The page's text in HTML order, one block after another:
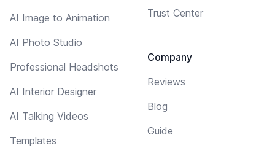
AI Image to Animation
AI Photo Studio
Professional Headshots
AI Interior Designer
AI Talking Videos
Templates
Trust Center
Company
Reviews
Blog
Guide